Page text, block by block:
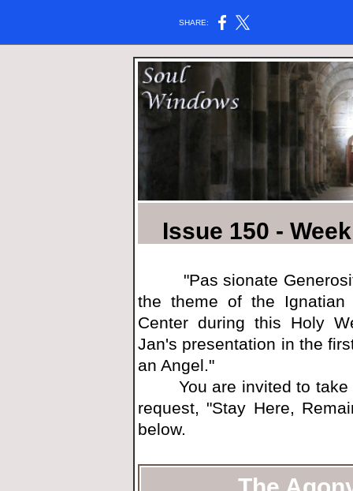
SHARE:
Issue 150 -
"Pas sionate
the theme of the Ignatian
Center during this Holy
Jan's presentation in the
an Angel."
You are invited to take
request, "Stay Here,
below.